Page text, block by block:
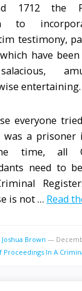
1712 the
to
testimony,
have
entertaining.
everyone
was a prisoner
time, all
need to
is not … Read
Joshua Brown —
Proceedings In A